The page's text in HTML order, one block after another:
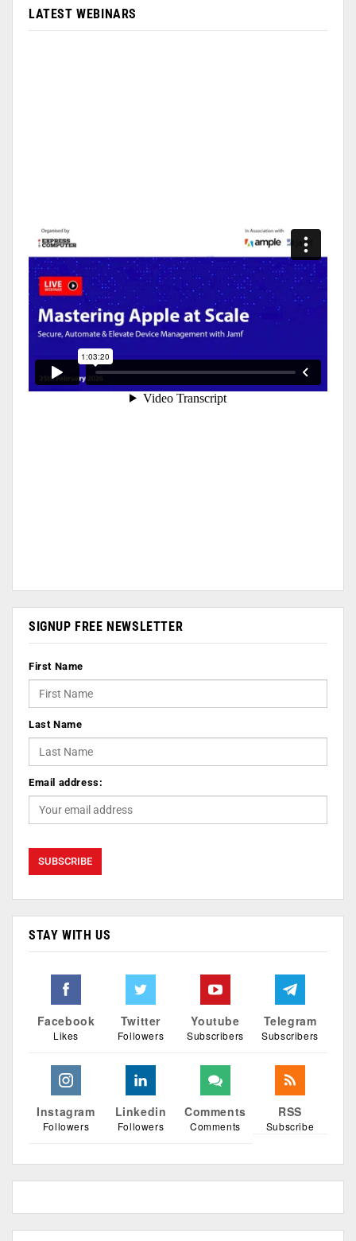
LATEST WEBINARS
SIGNUP FREE NEWSLETTER
First Name
Last Name
Email address:
STAY WITH US
Facebook
Likes
Twitter
Followers
Youtube
Subscribers
Telegram
Subscribers
Instagram
Followers
Linkedin
Followers
Comments
Comments
RSS
Subscribe